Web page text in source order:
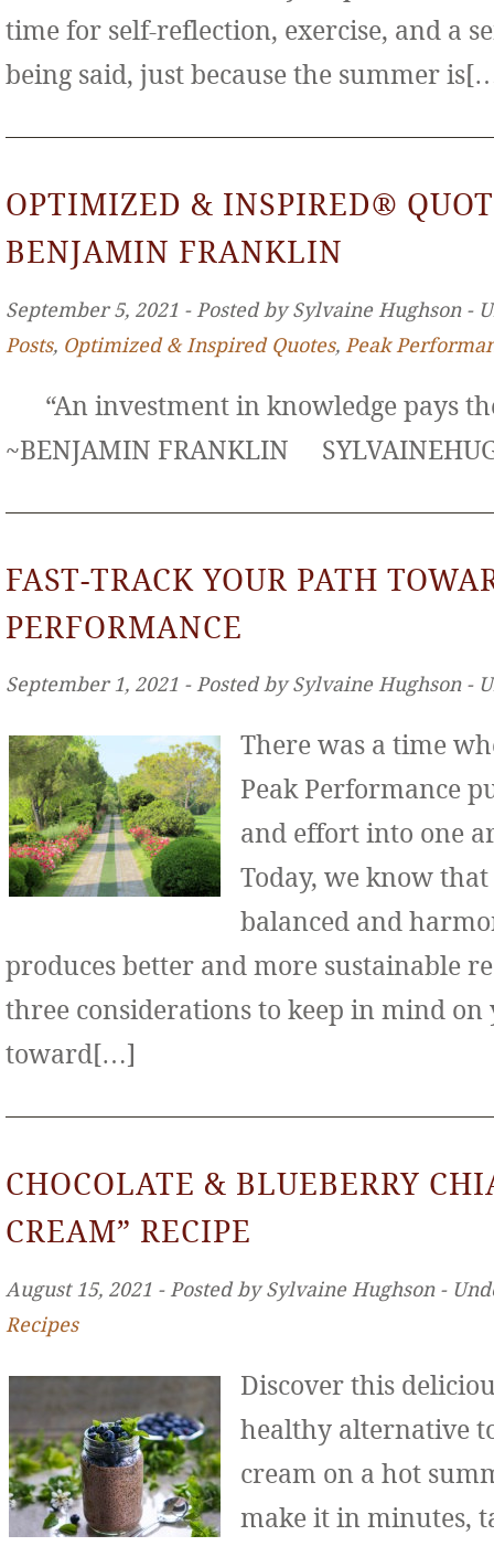
time for self-reflection, exercise, and a
being said, just because the summer
OPTIMIZED & INSPIRED®
BENJAMIN FRANKLIN
September 5, 2021 ‐ Posted by Sylvaine Hughson ‐
Posts, Optimized & Inspired Quotes, Peak
“An investment in knowledge pays
~BENJAMIN FRANKLIN
FAST-TRACK YOUR PATH
PERFORMANCE
September 1, 2021 ‐ Posted by Sylvaine Hughson ‐
There was a time
Peak Performance
and effort into one
Today, we know
balanced and
produces better and more sustainable
three considerations to keep in mind
toward[…]
CHOCOLATE & BLUEBERRY
CREAM” RECIPE
August 15, 2021 ‐ Posted by Sylvaine Hughson ‐
Recipes
Discover this
healthy alternative
cream on a hot
make it in minutes,